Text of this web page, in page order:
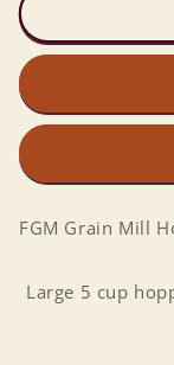
Grain
Mill
FGM Grain Mill
Large 5 cup